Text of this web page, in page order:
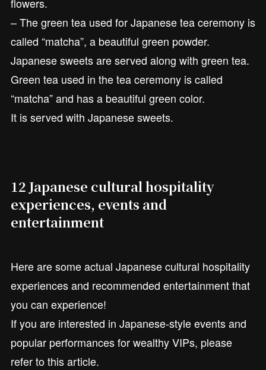
– The green tea used for Japanese tea ceremony is
called “matcha”, a beautiful green powder.
Japanese sweets are served along with green tea.
Green tea used in the tea ceremony is called
“matcha” and has a beautiful green color.
It is served with Japanese sweets.
12 Japanese cultural hospitality
experiences, events and
entertainment
Here are some actual Japanese cultural hospitality
experiences and recommended entertainment that
you can experience!
If you are interested in Japanese-style events and
popular performances for wealthy VIPs, please
refer to this article.